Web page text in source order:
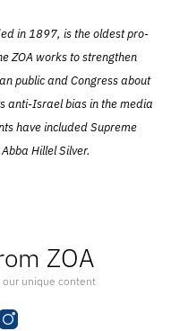
ZOA
our unique content
in 1897, is the oldest pro-
ZOA works to strengthen
public and Congress about
anti-Israel bias in the media
have included Supreme
Hillel Silver.